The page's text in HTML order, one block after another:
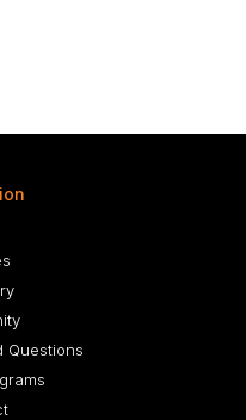
Questions